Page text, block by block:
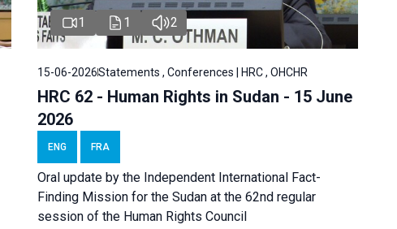
1 1 2
15-06-2026Statements , Conferences | HRC , OHCHR
HRC 62 - Human Rights in Sudan - 15 June
2026
ENG FRA
Oral update by the Independent International Fact-
Finding Mission for the Sudan at the 62nd regular
session of the Human Rights Council